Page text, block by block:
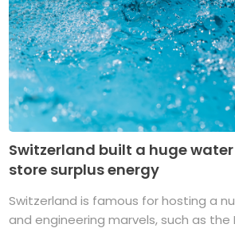
Switzerland built a huge
store surplus energy
Switzerland is famous for hosting a
and engineering marvels, such as the